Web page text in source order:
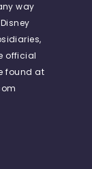
way
official
found at